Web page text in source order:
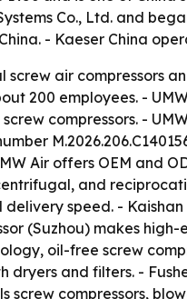
Co., Ltd. and
- Kaeser China
screw air compressors
200 employees. -
compressors. -
Air offers OEM and
and
speed. -
(Suzhou) makes
oil-free screw
dryers and filters. -
screw compressors,